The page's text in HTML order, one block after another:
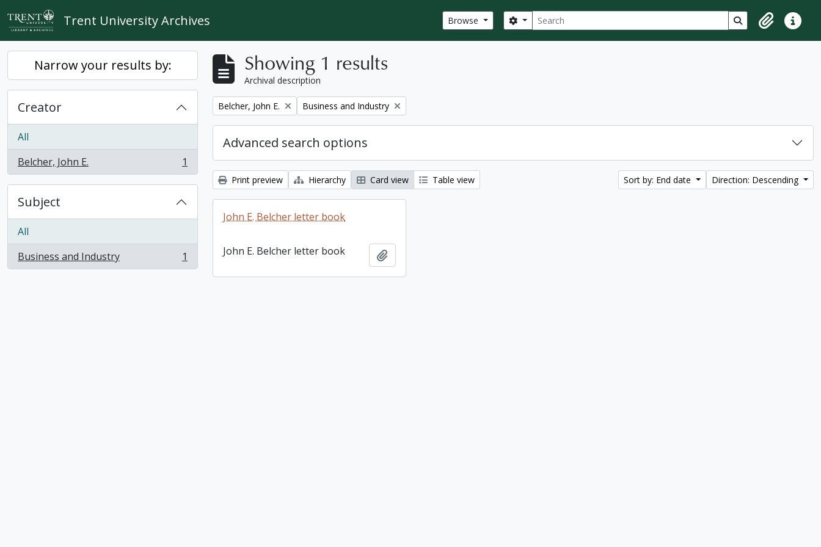
Skip to main content
Trent University Archives Browse Search
Search options Search in browse
ClipboardQuick
Narrow your results by:
Creator
All
Belcher, John E.
, 1 results 1
Subject
All
Business and Industry
, 1 results 1
Showing 1 results
Archival description
Remove filter:
Belcher, John E. Remove filter:
Business and Industry
Advanced search options
Print preview Hierarchy Card view Table view Sort by: End date Direction: Descending
John E. Belcher letter book
John E. Belcher letter book